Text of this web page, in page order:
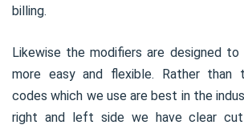
billing.
Likewise the modifiers are designed to
more easy and flexible. Rather than
codes which we use are best in the
right and left side we have clear